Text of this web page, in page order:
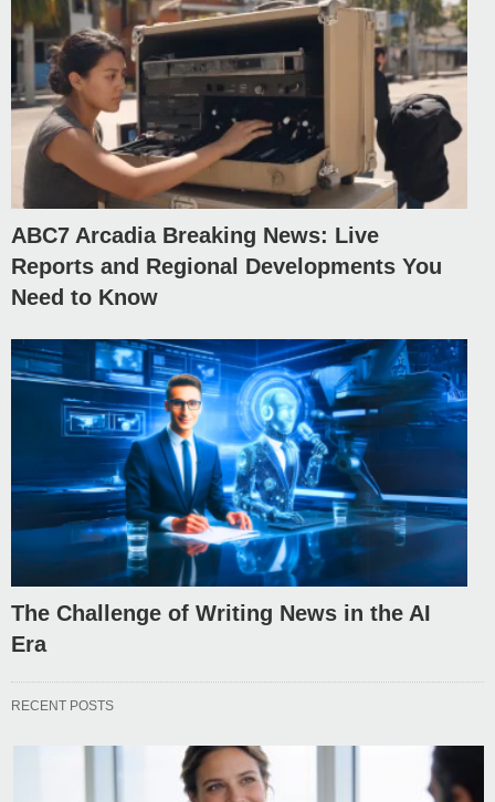
ABC7 Arcadia Breaking News: Live
Reports and Regional Developments You
Need to Know
The Challenge of Writing News in the AI
Era
RECENT POSTS